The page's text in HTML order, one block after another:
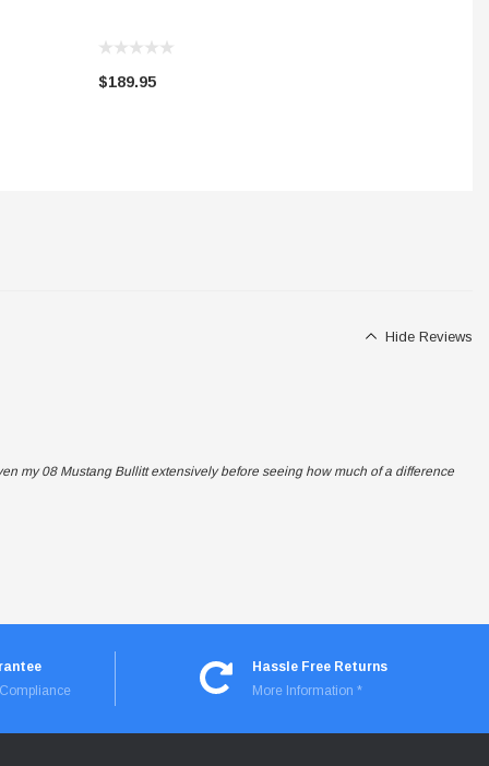
$189.95
Hide Reviews
my 08 Mustang Bullitt extensively before seeing how much of a difference
Hassle Free Returns
More Information *